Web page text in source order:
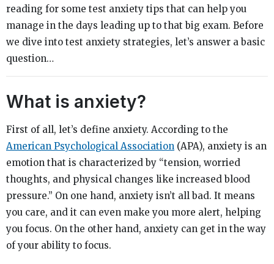
reading for some test anxiety tips that can help you
manage in the days leading up to that big exam. Before
we dive into test anxiety strategies, let’s answer a basic
question…
What is anxiety?
First of all, let’s define anxiety. According to the
American Psychological Association (APA), anxiety is an
emotion that is characterized by “tension, worried
thoughts, and physical changes like increased blood
pressure.” On one hand, anxiety isn’t all bad. It means
you care, and it can even make you more alert, helping
you focus. On the other hand, anxiety can get in the way
of your ability to focus.